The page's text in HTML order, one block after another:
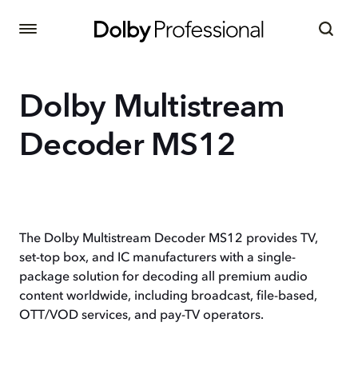
Dolby Multistream
Decoder MS12
The Dolby Multistream Decoder MS12 provides TV,
set-top box, and IC manufacturers with a single-
package solution for decoding all premium audio
content worldwide, including broadcast, file-based,
OTT/VOD services, and pay-TV operators.